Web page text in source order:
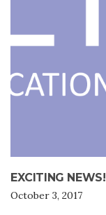
EXCITING NEWS!
October 3, 2017